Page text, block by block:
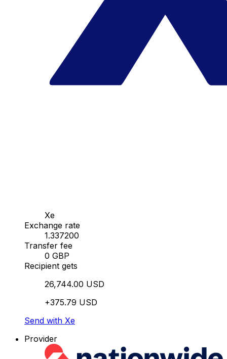
Xe
Exchange rate
1.337200
Transfer fee
0 GBP
Recipient gets
26,744.00 USD
+375.79 USD
Send with Xe
Provider